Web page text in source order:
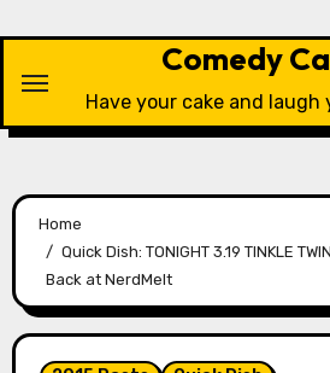
content
Comedy
Have your cake and laugh
Home
Quick Dish: TONIGHT 3.19 TINKLE
Back at NerdMelt